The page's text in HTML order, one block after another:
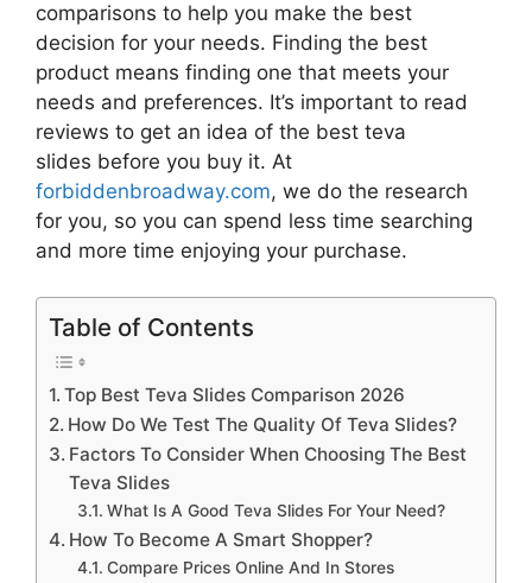
comparisons to help you make the best
decision for your needs. Finding the best
product means finding one that meets your
needs and preferences. It’s important to read
reviews to get an idea of the best teva
slides before you buy it. At
forbiddenbroadway.com, we do the research
for you, so you can spend less time searching
and more time enjoying your purchase.
Table of Contents
Top Best Teva Slides Comparison 2026
How Do We Test The Quality Of Teva Slides?
Factors To Consider When Choosing The Best
Teva Slides
What Is A Good Teva Slides For Your Need?
How To Become A Smart Shopper?
Compare Prices Online And In Stores